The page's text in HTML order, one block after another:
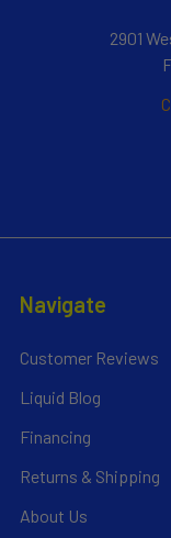
2901
Navigate
Customer Reviews
Liquid Blog
Financing
Returns & Shipping
About Us